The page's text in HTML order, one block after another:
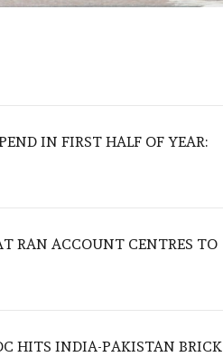
IN FIRST HALF OF YEAR:
RAN ACCOUNT CENTRES TO
HITS INDIA-PAKISTAN BRICK